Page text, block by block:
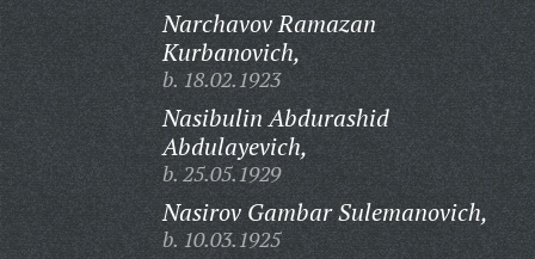
Narchavov Ramazan
Kurbanovich,
b. 18.02.1923
Nasibulin Abdurashid
Abdulayevich,
b. 25.05.1929
Nasirov Gambar Sulemanovich,
b. 10.03.1925